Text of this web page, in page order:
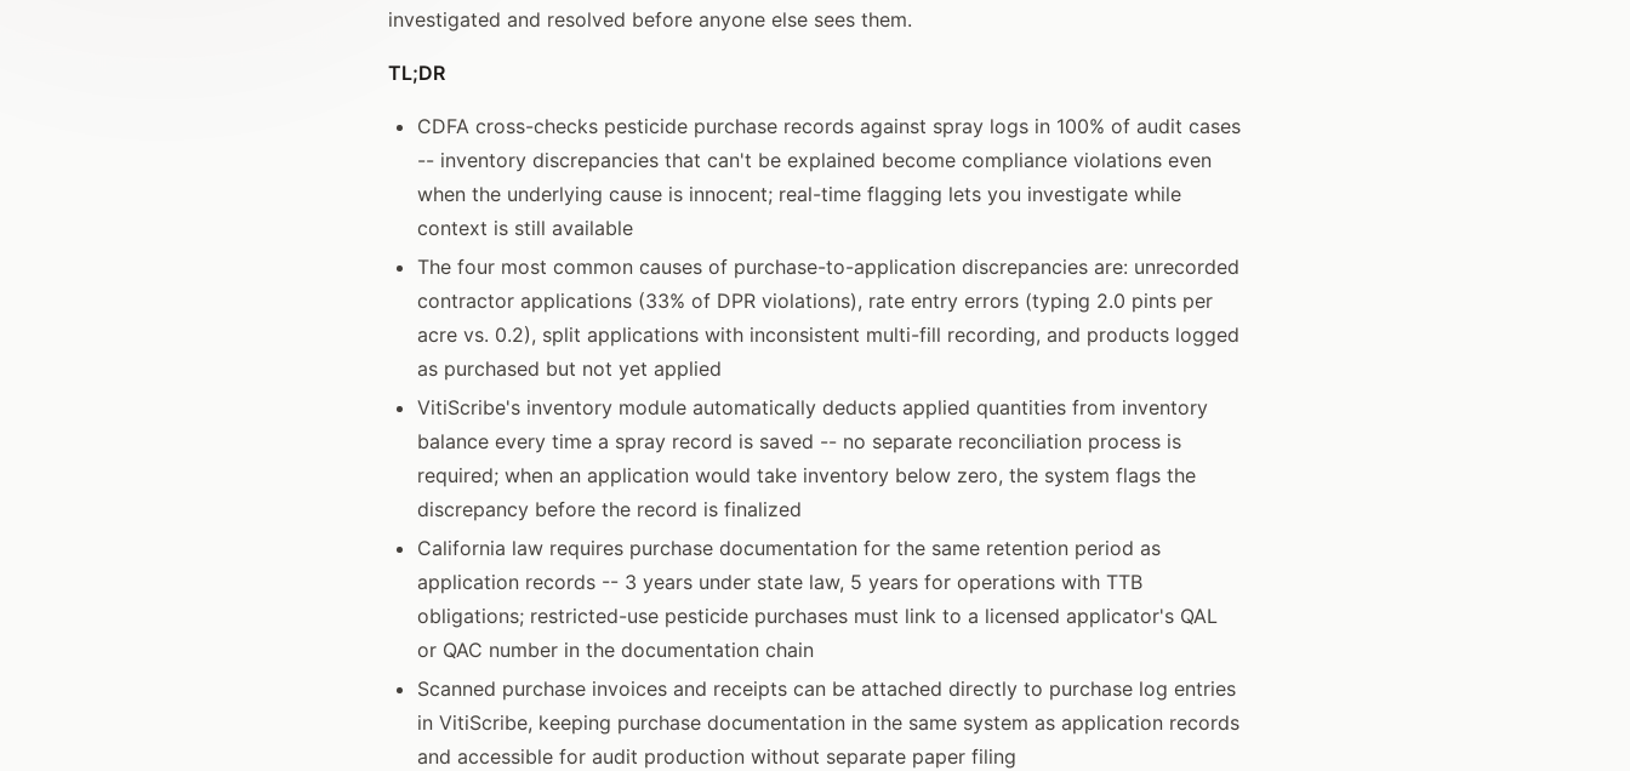
investigated and resolved before anyone else sees them.
TL;DR
CDFA cross-checks pesticide purchase records against spray logs in 100% of audit cases
-- inventory discrepancies that can't be explained become compliance violations even
when the underlying cause is innocent; real-time flagging lets you investigate while
context is still available
The four most common causes of purchase-to-application discrepancies are: unrecorded
contractor applications (33% of DPR violations), rate entry errors (typing 2.0 pints per
acre vs. 0.2), split applications with inconsistent multi-fill recording, and products logged
as purchased but not yet applied
VitiScribe's inventory module automatically deducts applied quantities from inventory
balance every time a spray record is saved -- no separate reconciliation process is
required; when an application would take inventory below zero, the system flags the
discrepancy before the record is finalized
California law requires purchase documentation for the same retention period as
application records -- 3 years under state law, 5 years for operations with TTB
obligations; restricted-use pesticide purchases must link to a licensed applicator's QAL
or QAC number in the documentation chain
Scanned purchase invoices and receipts can be attached directly to purchase log entries
in VitiScribe, keeping purchase documentation in the same system as application records
and accessible for audit production without separate paper filing